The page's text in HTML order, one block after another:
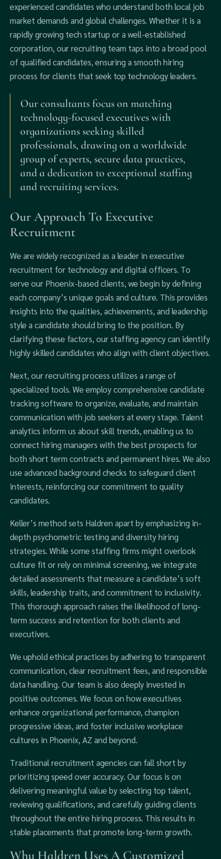
experienced candidates who understand both local job
market demands and global challenges. Whether it is a
rapidly growing tech startup or a well-established
corporation, our recruiting team taps into a broad pool
of qualified candidates, ensuring a smooth hiring
process for clients that seek top technology leaders.
Our consultants focus on matching
technology-focused executives with
organizations seeking skilled
professionals, drawing on a worldwide
group of experts, secure data practices,
and a dedication to exceptional staffing
and recruiting services.
Our Approach To Executive
Recruitment
We are widely recognized as a leader in executive
recruitment for technology and digital officers. To
serve our Phoenix-based clients, we begin by defining
each company’s unique goals and culture. This provides
insights into the qualities, achievements, and leadership
style a candidate should bring to the position. By
clarifying these factors, our staffing agency can identify
highly skilled candidates who align with client objectives.
Next, our recruiting process utilizes a range of
specialized tools. We employ comprehensive candidate
tracking software to organize, evaluate, and maintain
communication with job seekers at every stage. Talent
analytics inform us about skill trends, enabling us to
connect hiring managers with the best prospects for
both short term contracts and permanent hires. We also
use advanced background checks to safeguard client
interests, reinforcing our commitment to quality
candidates.
Keller’s method sets Haldren apart by emphasizing in-
depth psychometric testing and diversity hiring
strategies. While some staffing firms might overlook
culture fit or rely on minimal screening, we integrate
detailed assessments that measure a candidate’s soft
skills, leadership traits, and commitment to inclusivity.
This thorough approach raises the likelihood of long-
term success and retention for both clients and
executives.
We uphold ethical practices by adhering to transparent
communication, clear recruitment fees, and responsible
data handling. Our team is also deeply invested in
positive outcomes. We focus on how executives
enhance organizational performance, champion
progressive ideas, and foster inclusive workplace
cultures in Phoenix, AZ and beyond.
Traditional recruitment agencies can fall short by
prioritizing speed over accuracy. Our focus is on
delivering meaningful value by selecting top talent,
reviewing qualifications, and carefully guiding clients
throughout the entire hiring process. This results in
stable placements that promote long-term growth.
Why Haldren Uses A Customized